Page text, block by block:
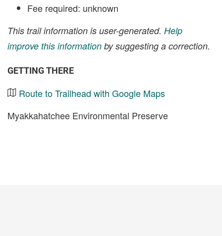
Fee required: unknown
This trail information is user-generated. Help
improve this information by suggesting a correction.
GETTING THERE
Route to Trailhead with Google Maps
Myakkahatchee Environmental Preserve